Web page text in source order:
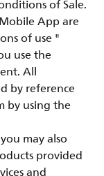
of Sale.
App are
of use "
use the
All
by reference
by using the
may also
provided